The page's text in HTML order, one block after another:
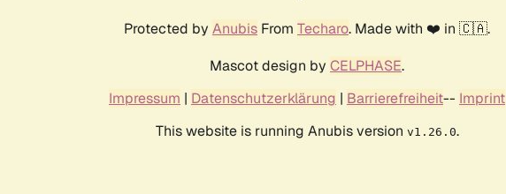
Protected by Anubis From Techaro. Made with ❤️ in 🇨🇦.
Mascot design by CELPHASE.
Impressum | Datenschutzerklärung | Barrierefreiheit-- Imprint
This website is running Anubis version v1.26.0.